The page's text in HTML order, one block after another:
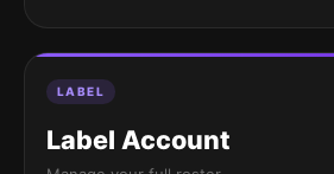
LABEL
Label Account